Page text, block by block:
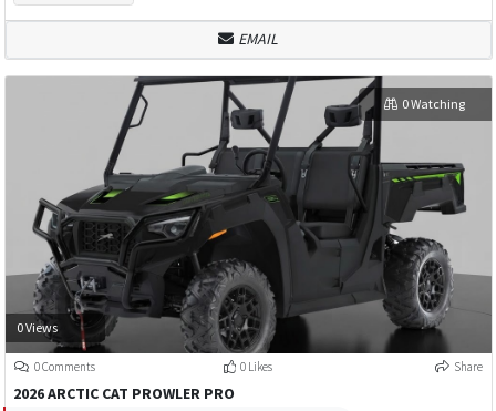
EMAIL
0 Views
0 Watching
0 Comments 0 Likes Share
2026 ARCTIC CAT PROWLER PRO